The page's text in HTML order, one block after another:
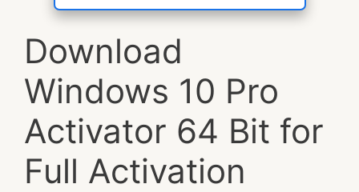
Download
Windows 10 Pro
Activator 64 Bit for
Full Activation